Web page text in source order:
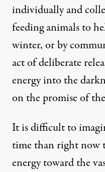
individually and
feeding animals to
winter, or by
act of deliberate
energy into the
on the promise of
It is difficult to
time than right now
energy toward the